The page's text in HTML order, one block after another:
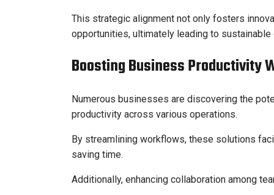
This strategic alignment not only fosters
opportunities, ultimately leading to sustainable
Boosting Business Productivity
Numerous businesses are discovering the
productivity across various operations.
By streamlining workflows, these solutions
saving time.
Additionally, enhancing collaboration among